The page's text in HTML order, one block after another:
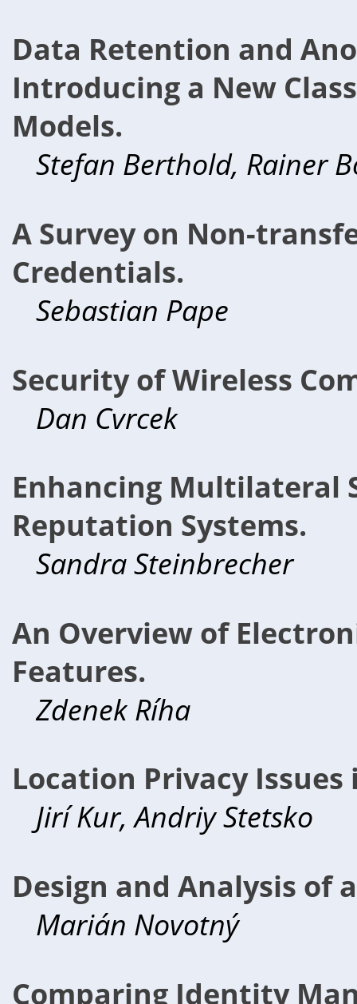
Data Retention and
Introducing a New
Models.
Stefan Berthold, Rainer
A Survey on Non-
Credentials.
Sebastian Pape
Security of Wireless
Dan Cvrcek
Enhancing Multilateral
Reputation Systems.
Sandra Steinbrecher
An Overview of
Features.
Zdenek Ríha
Location Privacy
Jirí Kur, Andriy Stetsko
Design and Analysis of
Marián Novotný
Comparing Identity